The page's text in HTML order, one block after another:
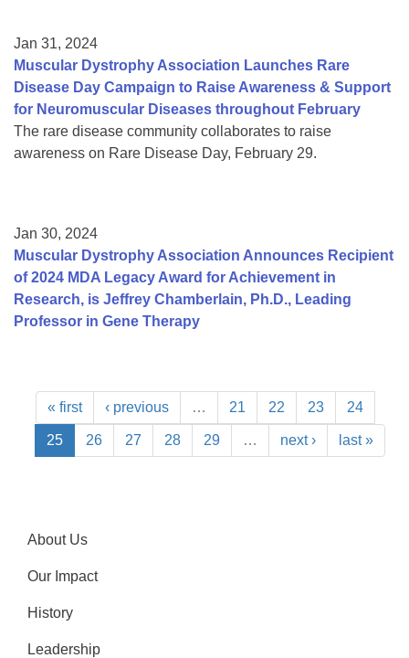
Jan 31, 2024
Muscular Dystrophy Association Launches Rare
Disease Day Campaign to Raise Awareness & Support
for Neuromuscular Diseases throughout February
The rare disease community collaborates to raise
awareness on Rare Disease Day, February 29.
Jan 30, 2024
Muscular Dystrophy Association Announces Recipient
of 2024 MDA Legacy Award for Achievement in
Research, is Jeffrey Chamberlain, Ph.D., Leading
Professor in Gene Therapy
« first ‹ previous … 21 22 23 24
25 26 27 28 29 … next › last »
About Us
Our Impact
History
Leadership